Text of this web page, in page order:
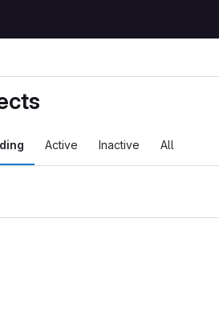
Active Inactive All